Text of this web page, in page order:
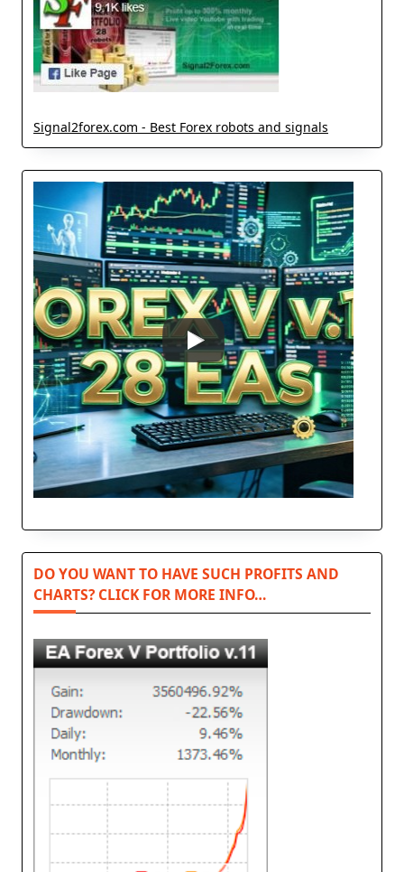
Signal2forex.com - Best Forex robots and signals
DO YOU WANT TO HAVE SUCH PROFITS AND
CHARTS? CLICK FOR MORE INFO…